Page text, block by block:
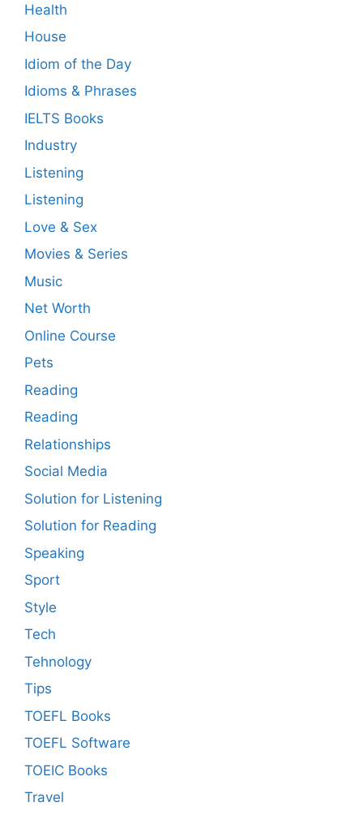
Health
House
Idiom of the Day
Idioms & Phrases
IELTS Books
Industry
Listening
Listening
Love & Sex
Movies & Series
Music
Net Worth
Online Course
Pets
Reading
Reading
Relationships
Social Media
Solution for Listening
Solution for Reading
Speaking
Sport
Style
Tech
Tehnology
Tips
TOEFL Books
TOEFL Software
TOEIC Books
Travel